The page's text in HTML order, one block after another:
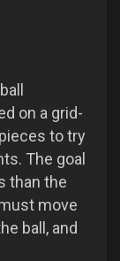
on a grid-
to try
The goal
than the
move
ball, and